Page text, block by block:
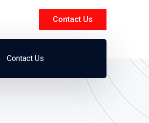
Contact Us
Contact Us